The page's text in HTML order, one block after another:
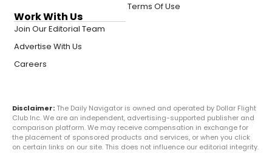
Terms Of Use
Work With Us
Join Our Editorial Team
Advertise With Us
Careers
Disclaimer: The Daily Navigator is owned and operated by Dollar Flight
Club Inc. We are an independent, advertising-supported publisher and
comparison platform. We may receive compensation in exchange for
the placement of sponsored products and services, or when you click
on certain links on our site. This does not influence our editorial integrity.